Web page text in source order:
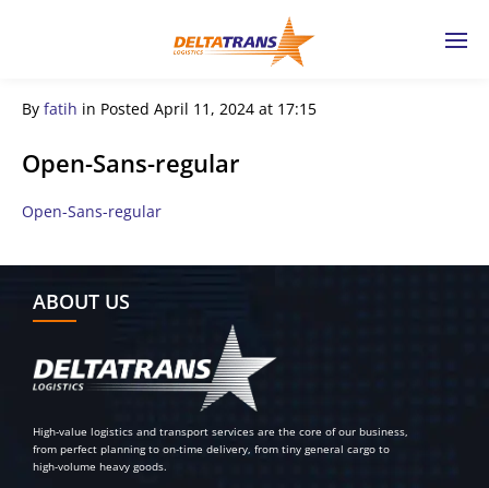
By fatih in Posted April 11, 2024 at 17:15
Open-Sans-regular
Open-Sans-regular
ABOUT US
High-value logistics and transport services are the core of our business,
from perfect planning to on-time delivery, from tiny general cargo to
high-volume heavy goods.